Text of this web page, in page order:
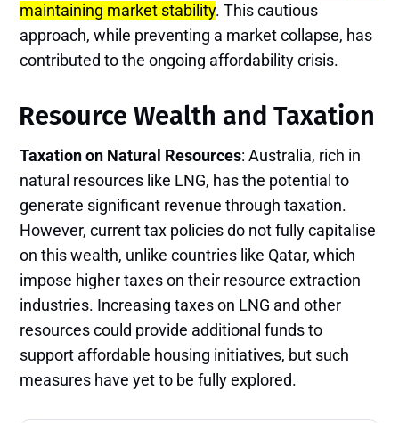
maintaining market stability. This cautious
approach, while preventing a market collapse, has
contributed to the ongoing affordability crisis.
Resource Wealth and Taxation
Taxation on Natural Resources: Australia, rich in
natural resources like LNG, has the potential to
generate significant revenue through taxation.
However, current tax policies do not fully capitalise
on this wealth, unlike countries like Qatar, which
impose higher taxes on their resource extraction
industries. Increasing taxes on LNG and other
resources could provide additional funds to
support affordable housing initiatives, but such
measures have yet to be fully explored​.